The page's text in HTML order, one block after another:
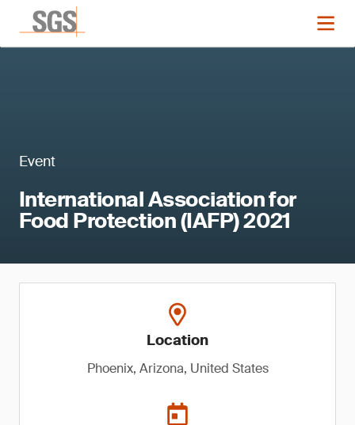
Event
International Association for
Food Protection (IAFP) 2021
Location
Phoenix, Arizona, United States